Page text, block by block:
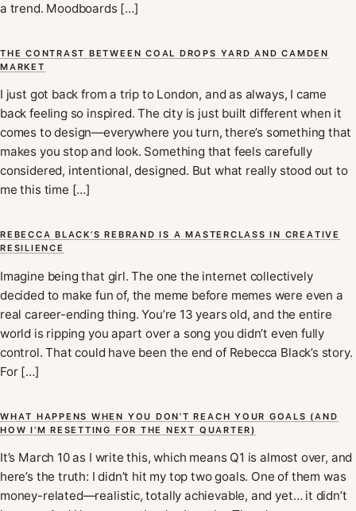
a trend. Moodboards […]
THE CONTRAST BETWEEN COAL DROPS YARD AND CAMDEN
MARKET
I just got back from a trip to London, and as always, I came
back feeling so inspired. The city is just built different when it
comes to design—everywhere you turn, there’s something that
makes you stop and look. Something that feels carefully
considered, intentional, designed. But what really stood out to
me this time […]
REBECCA BLACK’S REBRAND IS A MASTERCLASS IN CREATIVE
RESILIENCE
Imagine being that girl. The one the internet collectively
decided to make fun of, the meme before memes were even a
real career-ending thing. You’re 13 years old, and the entire
world is ripping you apart over a song you didn’t even fully
control. That could have been the end of Rebecca Black’s story.
For […]
WHAT HAPPENS WHEN YOU DON’T REACH YOUR GOALS (AND
HOW I’M RESETTING FOR THE NEXT QUARTER)
It’s March 10 as I write this, which means Q1 is almost over, and
here’s the truth: I didn’t hit my top two goals. One of them was
money-related—realistic, totally achievable, and yet… it didn’t